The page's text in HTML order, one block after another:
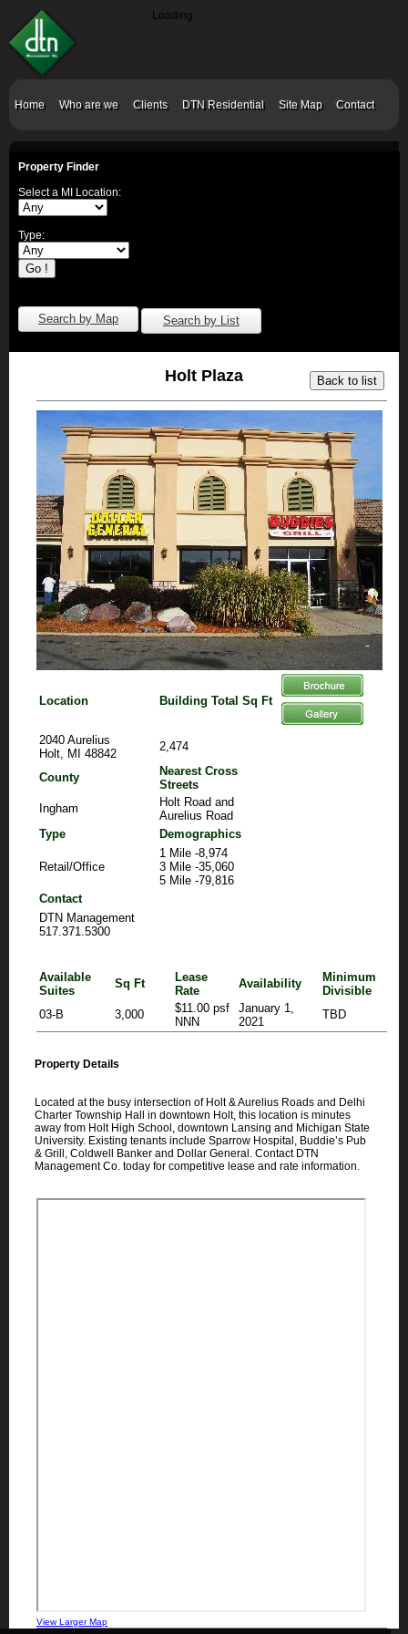
Home Who are we Clients DTN Residential Site Map Contact
Loading
Property Finder
Select a MI Location:
Type:
Search by Map Search by List
Holt Plaza
Location Building Total Sq Ft
2040 Aurelius
Holt, MI 48842
2,474
County
Nearest Cross
Streets
Ingham
Holt Road and
Aurelius Road
Type
Demographics
Retail/Office
1 Mile -8,974
3 Mile -35,060
5 Mile -79,816
Contact
DTN Management
517.371.5300
Available
Suites
Sq Ft
Lease
Rate
Availability
Minimum
Divisible
03-B
3,000
$11.00 psf
NNN
January 1,
2021
TBD
Property Details
Located at the busy intersection of Holt & Aurelius Roads and Delhi
Charter Township Hall in downtown Holt, this location is minutes
away from Holt High School, downtown Lansing and Michigan State
University. Existing tenants include Sparrow Hospital, Buddie’s Pub
& Grill, Coldwell Banker and Dollar General. Contact DTN
Management Co. today for competitive lease and rate information.
View Larger Map